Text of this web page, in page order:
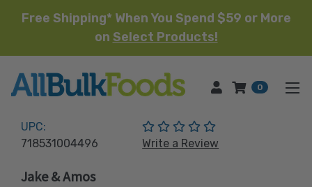
Free Shipping* When You Spend $59 or More
on Select Products!
HOME 0
UPC:
718531004496
(No reviews yet)
Write a Review
Jake & Amos